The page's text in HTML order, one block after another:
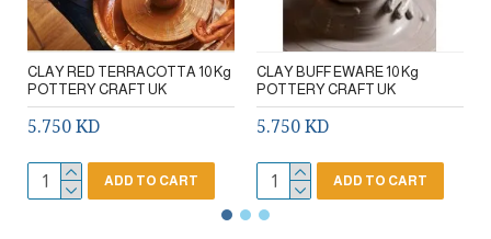
CLAY RED TERRACOTTA 10 Kg
POTTERY CRAFT UK
5.750 KD
ADD TO CART
CLAY BUFF EWARE 10 Kg
POTTERY CRAFT UK
5.750 KD
ADD TO CART